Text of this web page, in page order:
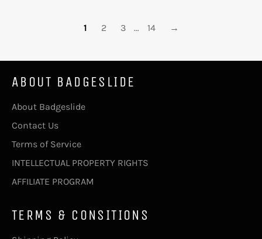
1 2 3 … 14 →
ABOUT BADGESLIDE
About Badgeslide
Contact Us
Terms of Service
INTELLECTUAL PROPERTY RIGHTS
AFFILIATE PROGRAM
TERMS & CONSITIONS